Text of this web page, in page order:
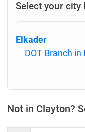
Select your city
Elkader
DOT Branch in
Not in Clayton?